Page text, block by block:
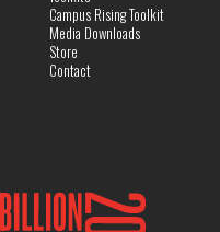
Campus Rising Toolkit
Media Downloads
Store
Contact